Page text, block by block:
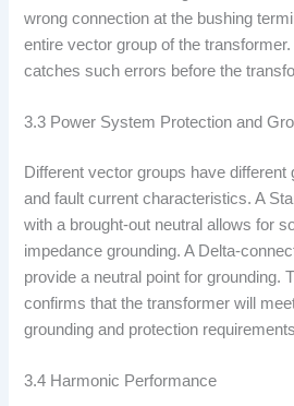
wrong connection at the bushing
entire vector group of the
catches such errors before the
3.3 Power System Protection and
Different vector groups have different
and fault current characteristics. A
with a brought-out neutral allows for
impedance grounding. A Delta-
provide a neutral point for grounding.
confirms that the transformer will
grounding and protection
3.4 Harmonic Performance